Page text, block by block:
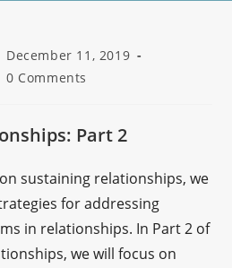
December 11, 2019
0 Comments
Part 2
sustaining relationships, we
for addressing
in relationships. In Part 2 of
we will focus on